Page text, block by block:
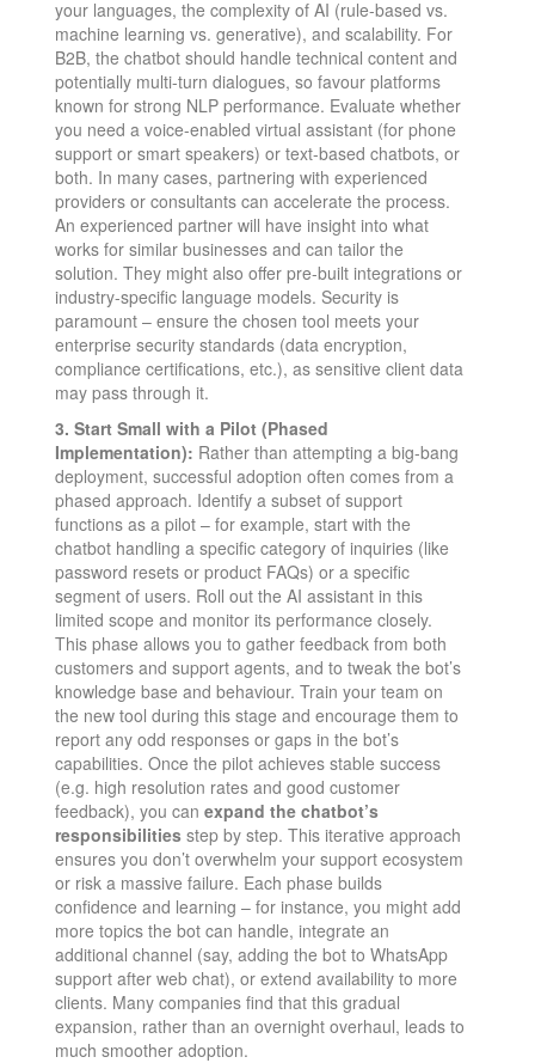
your languages, the complexity of AI (rule-based vs.
machine learning vs. generative), and scalability. For
B2B, the chatbot should handle technical content and
potentially multi-turn dialogues, so favour platforms
known for strong NLP performance. Evaluate whether
you need a voice-enabled virtual assistant (for phone
support or smart speakers) or text-based chatbots, or
both. In many cases, partnering with experienced
providers or consultants can accelerate the process.
An experienced partner will have insight into what
works for similar businesses and can tailor the
solution. They might also offer pre-built integrations or
industry-specific language models. Security is
paramount – ensure the chosen tool meets your
enterprise security standards (data encryption,
compliance certifications, etc.), as sensitive client data
may pass through it.
3. Start Small with a Pilot (Phased
Implementation): Rather than attempting a big-bang
deployment, successful adoption often comes from a
phased approach​. Identify a subset of support
functions as a pilot – for example, start with the
chatbot handling a specific category of inquiries (like
password resets or product FAQs) or a specific
segment of users. Roll out the AI assistant in this
limited scope and monitor its performance closely.
This phase allows you to gather feedback from both
customers and support agents, and to tweak the bot’s
knowledge base and behaviour. Train your team on
the new tool during this stage and encourage them to
report any odd responses or gaps in the bot’s
capabilities. Once the pilot achieves stable success
(e.g. high resolution rates and good customer
feedback), you can expand the chatbot’s
responsibilitiesstep by step. This iterative approach
ensures you don’t overwhelm your support ecosystem
or risk a massive failure. Each phase builds
confidence and learning – for instance, you might add
more topics the bot can handle, integrate an
additional channel (say, adding the bot to WhatsApp
support after web chat), or extend availability to more
clients. Many companies find that this gradual
expansion, rather than an overnight overhaul, leads to
much smoother adoption​.